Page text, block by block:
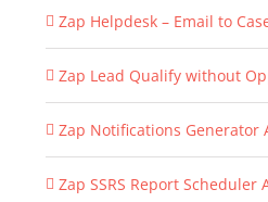
Zap Helpdesk – Email to
Zap Lead Qualify without
Zap Notifications Generator
Zap SSRS Report Scheduler